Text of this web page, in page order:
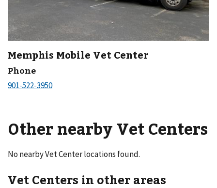
Memphis Mobile Vet Center
Phone
Other nearby Vet Centers
No nearby Vet Center locations found.
Vet Centers in other areas